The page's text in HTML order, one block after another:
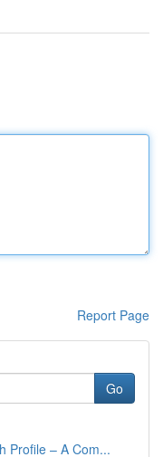
Report Page
Go
Profile – A Com...